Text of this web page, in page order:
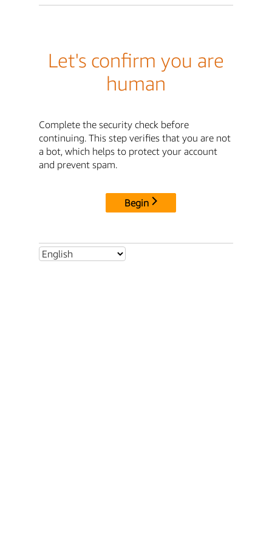
Let's confirm you are
human
Complete the security check before
continuing. This step verifies that you are not
a bot, which helps to protect your account
and prevent spam.
Begin